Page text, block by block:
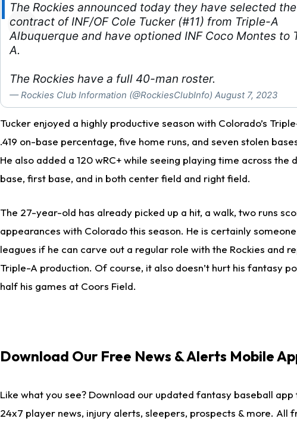
The Rockies announced today they have selected the
contract of INF/OF Cole Tucker (#11) from Triple-A
Albuquerque and have optioned INF Coco Montes to
A.
The Rockies have a full 40-man roster.
— Rockies Club Information (@RockiesClubInfo) August 7, 2023
Tucker enjoyed a highly productive season with Colorado’s
.419 on-base percentage, five home runs, and seven stolen
He also added a 120 wRC+ while seeing playing time across the
base, first base, and in both center field and right field.
The 27-year-old has already picked up a hit, a walk, two runs
appearances with Colorado this season. He is certainly
leagues if he can carve out a regular role with the Rockies and
Triple-A production. Of course, it also doesn’t hurt his fantasy
half his games at Coors Field.
Download Our Free News & Alerts Mobile
Like what you see? Download our updated fantasy baseball
24x7 player news, injury alerts, sleepers, prospects & more. All